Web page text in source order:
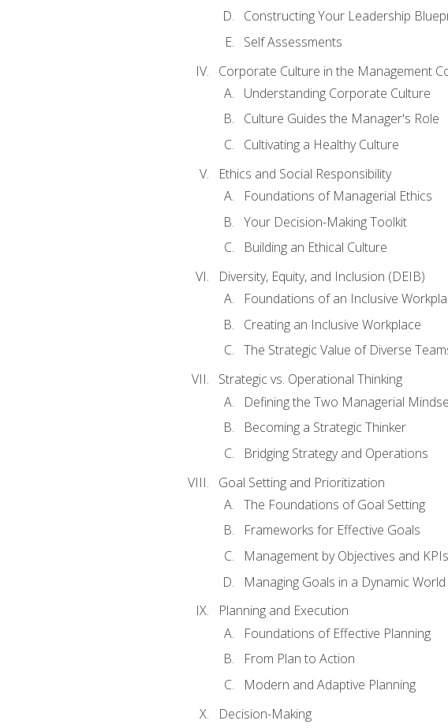
Constructing Your Leadership
Self Assessments
Corporate Culture in the Management
Understanding Corporate Culture
Culture Guides the Manager's Role
Cultivating a Healthy Culture
Ethics and Social Responsibility
Foundations of Managerial Ethics
Your Decision-Making Toolkit
Building an Ethical Culture
Diversity, Equity, and Inclusion (DEIB)
Foundations of an Inclusive
Creating an Inclusive Workplace
The Strategic Value of Diverse
Strategic vs. Operational Thinking
Defining the Two Managerial
Becoming a Strategic Thinker
Bridging Strategy and Operations
Goal Setting and Prioritization
The Foundations of Goal Setting
Frameworks for Effective Goals
Management by Objectives and KPIs
Managing Goals in a Dynamic World
Planning and Execution
Foundations of Effective Planning
From Plan to Action
Modern and Adaptive Planning
Decision-Making